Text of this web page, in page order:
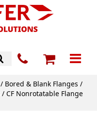
/ Bored & Blank Flanges /
/ CF Nonrotatable Flange